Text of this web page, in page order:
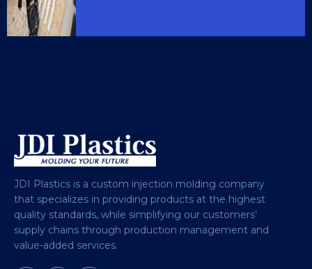
JDI Plastics is a custom injection molding company
that specializes in providing products at the highest
quality standards, while simplifying our customers’
supply chains through production management and
value-added services.